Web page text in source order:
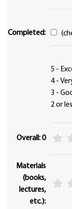
Completed:
5 -
4 -
3 -
2 or
Overall: 0
Materials
(books,
lectures,
etc.):